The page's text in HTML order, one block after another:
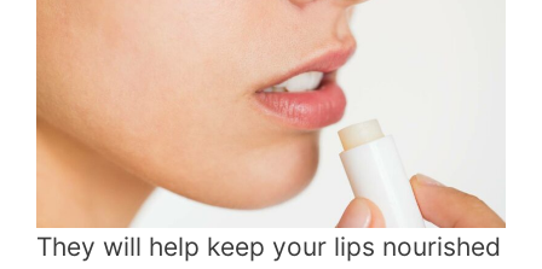
They will help keep your lips nourished